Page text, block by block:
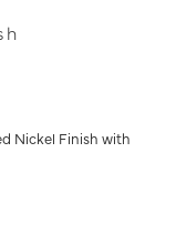
Nickel Finish with